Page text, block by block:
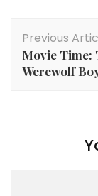
Previous
Movie Time:
Werewolf